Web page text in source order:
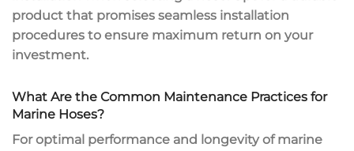
product that promises seamless installation
procedures to ensure maximum return on your
investment.
What Are the Common Maintenance Practices for
Marine Hoses?
For optimal performance and longevity of marine